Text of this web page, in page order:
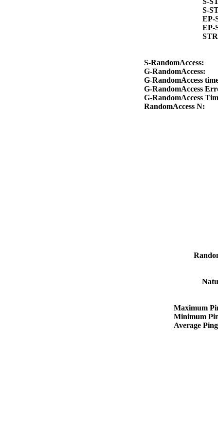
S-
EP-
S-RandomAccess:
G-RandomAccess:
G-RandomAccess
G-RandomAccess
G-RandomAccess
RandomAccess N:
Maximum
Minimum
Average